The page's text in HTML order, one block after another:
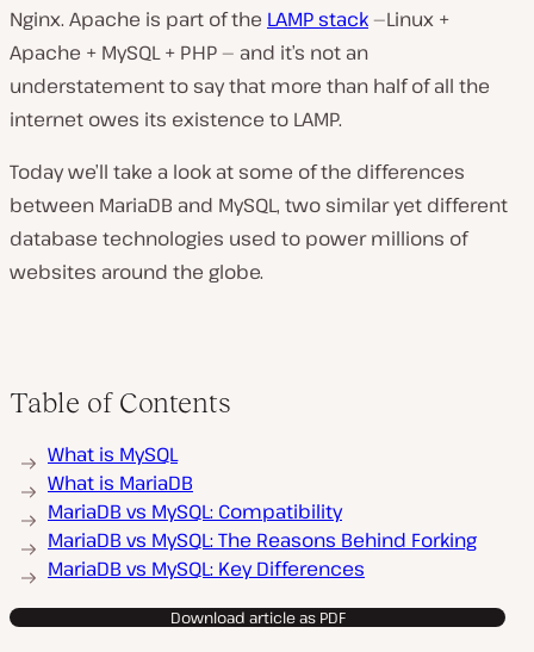
Nginx. Apache is part of the LAMP stack—Linux +
Apache + MySQL + PHP — and it’s not an
understatement to say that more than half of all the
internet owes its existence to LAMP.
Today we’ll take a look at some of the differences
between MariaDB and MySQL, two similar yet different
database technologies used to power millions of
websites around the globe.
Table of Contents
What is MySQL
What is MariaDB
MariaDB vs MySQL: Compatibility
MariaDB vs MySQL: The Reasons Behind Forking
MariaDB vs MySQL: Key Differences
Download article as PDF